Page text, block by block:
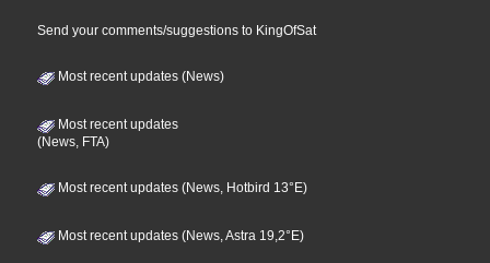
Send your comments/suggestions to KingOfSat
Most recent updates (News)
Most recent updates
(News, FTA)
Most recent updates (News, Hotbird 13°E)
Most recent updates (News, Astra 19,2°E)